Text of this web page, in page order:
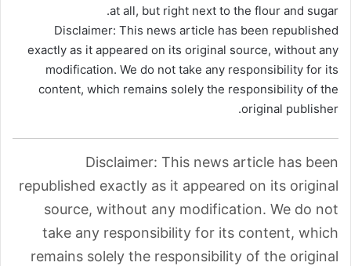
at all, but right next to the flour and sugar.
Disclaimer: This news article has been republished
exactly as it appeared on its original source, without any
modification. We do not take any responsibility for its
content, which remains solely the responsibility of the
original publisher.
Disclaimer: This news article has been
republished exactly as it appeared on its original
source, without any modification. We do not
take any responsibility for its content, which
remains solely the responsibility of the original